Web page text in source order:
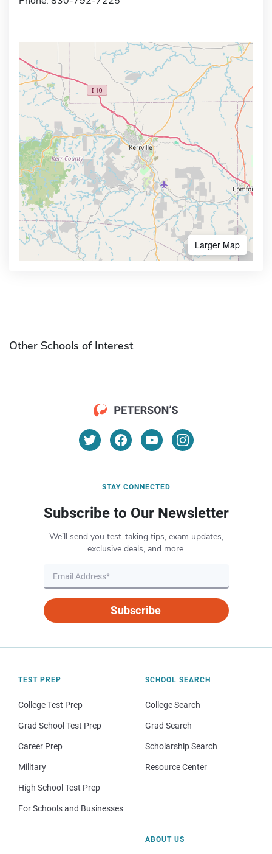
Larger Map
Other Schools of Interest
STAY CONNECTED
Subscribe to Our Newsletter
We’ll send you test-taking tips, exam updates,
exclusive deals, and more.
Subscribe
TEST PREP
College Test Prep
Grad School Test Prep
Career Prep
Military
High School Test Prep
For Schools and Businesses
SCHOOL SEARCH
College Search
Grad Search
Scholarship Search
Resource Center
ABOUT US